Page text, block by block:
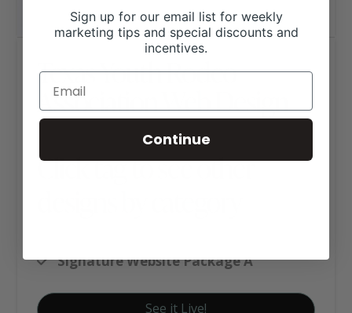
Texas Youth Rodeo
Association Web Design
Click tag to see other
Signature Website Package A
See it Live!
Sign up for our email list for weekly
marketing tips and special discounts and
incentives.
Continue